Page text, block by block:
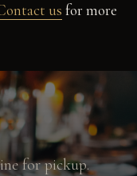
us for more
for pickup.